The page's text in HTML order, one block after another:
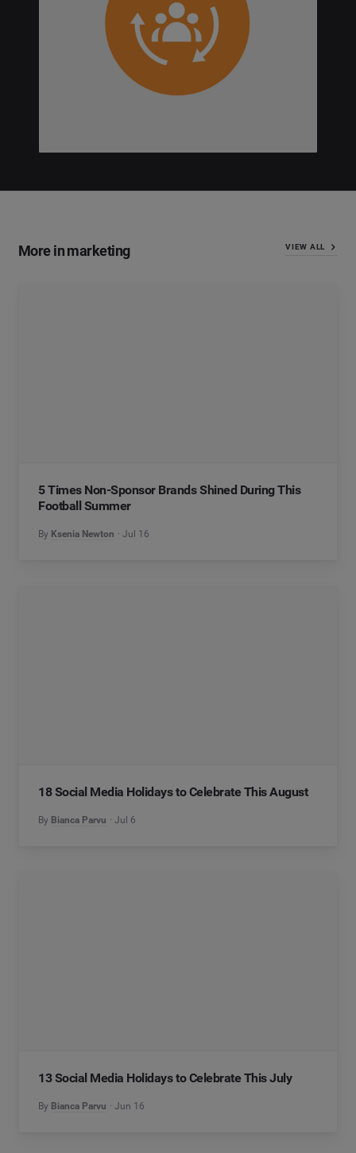
More in marketing VIEW ALL
5 Times Non-Sponsor Brands Shined During This
Football Summer
By Ksenia Newton Jul 16
18 Social Media Holidays to Celebrate This August
By Bianca Parvu Jul 6
13 Social Media Holidays to Celebrate This July
By Bianca Parvu Jun 16